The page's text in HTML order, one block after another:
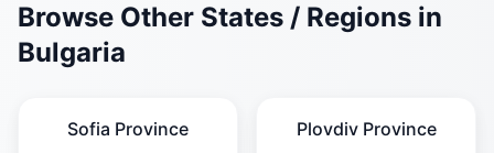
Browse Other States / Regions in
Bulgaria
Sofia Province Plovdiv Province